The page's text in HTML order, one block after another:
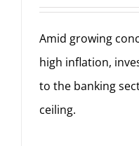
Amid growing
high inflation,
to the banking
ceiling.